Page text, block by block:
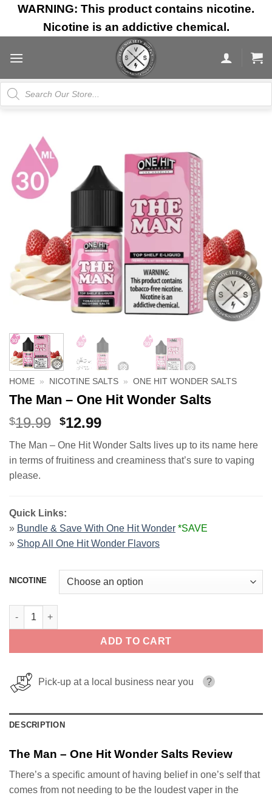
Skip
content
WARNING: This product contains nicotine.
Nicotine is an addictive chemical.
Products
search
HOME » NICOTINE SALTS » ONE HIT WONDER SALTS
The Man – One Hit Wonder Salts
$19.99 Original
was:
$19.99.
$12.99Current
is:
$12.99.
The Man – One Hit Wonder Salts lives up to its name here
in terms of fruitiness and creaminess that’s sure to vaping
please.
Quick Links:
» Bundle & Save With One Hit Wonder *SAVE
» Shop All One Hit Wonder Flavors
NICOTINE
The Man – One Hit Wonder Salts quantity
ADD TO CART
Pick-up at a local business near you ?
DESCRIPTION
The Man – One Hit Wonder Salts Review
There’s a specific amount of having belief in one’s self that
comes from not needing to be the loudest vaper in the